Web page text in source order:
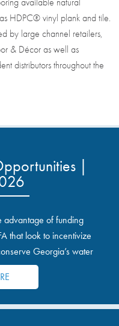
HDPC® vinyl plank and tile.
by large channel retailers,
& Décor as well as
distributors throughout the
|
advantage of funding
that look to incentivize
Georgia’s water